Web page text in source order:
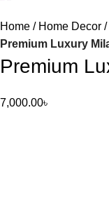
Home Home Decor
Premium Luxury
Premium
7,000.00৳